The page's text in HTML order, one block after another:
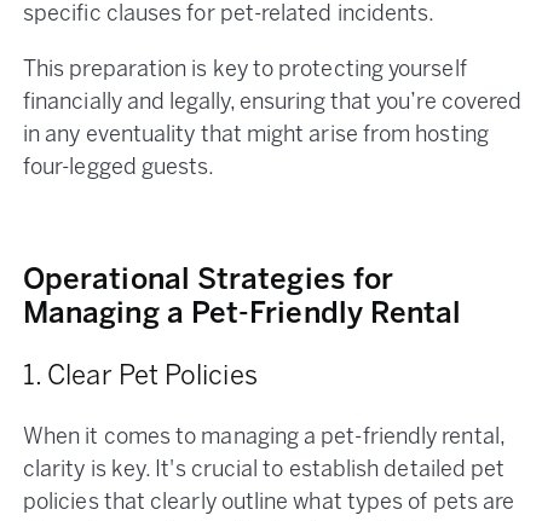
specific clauses for pet-related incidents.
This preparation is key to protecting yourself
financially and legally, ensuring that you’re covered
in any eventuality that might arise from hosting
four-legged guests.
Operational Strategies for
Managing a Pet-Friendly Rental
1. Clear Pet Policies
When it comes to managing a pet-friendly rental,
clarity is key. It's crucial to establish detailed pet
policies that clearly outline what types of pets are